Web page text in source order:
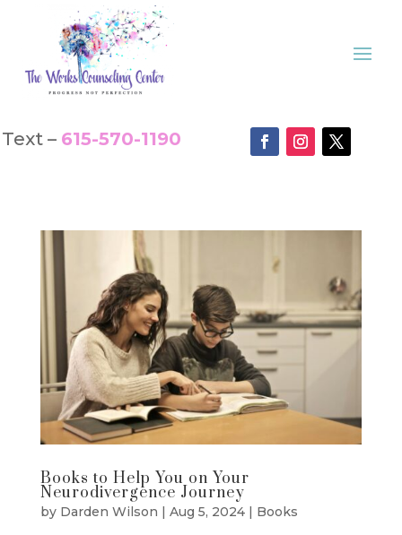
Text – 615-570-1190
Books to Help You on Your
Neurodivergence Journey
by Darden Wilson | Aug 5, 2024| Books